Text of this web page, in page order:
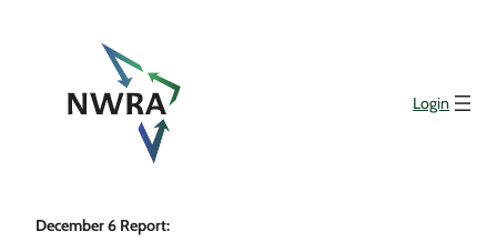
Login
December 6 Report: